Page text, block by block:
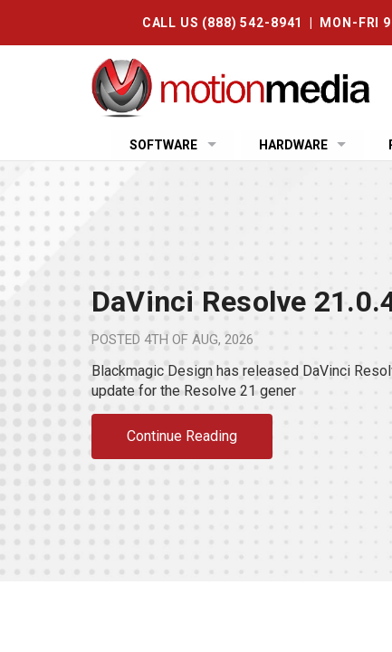
CALL US (888) 542-8941 | MON-FRI
SOFTWARE HARDWARE
DaVinci Resolve
POSTED 4TH OF AUG, 2026
Blackmagic Design has released DaVinci
update for the Resolve 21 gener
Continue Reading